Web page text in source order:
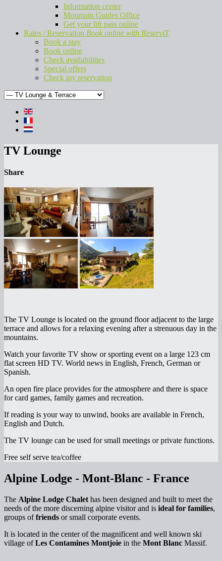
Information center
Mountain Guides Office
Get your lift pass online
Rates / Reservation Book online with ReserviT
Book a stay
Book online
Check availabilities
Special offers
Check my reservation
TV Lounge
Share
The TV Lounge is located on the ground floor adjacent to the large
terrace and allows for a relaxing evening after a strenuous day in the
mountains.
Watch your favorite TV show or sporting event on a large 123 cm
flat screen HD TV. World news in English, French, German or
Spanish.
An open fire place provides for the atmosphere and there is space
for card games, family games and recreation.
If reading is your way to unwind, books are available in French,
English and Dutch.
The TV lounge can be used for small meetings or private functions.
Free self serve tea/coffee
Alpine Lodge - Mont-Blanc - France
The Alpine Lodge Chalet has been designed and built to meet the
needs of the more discerning alpine visitor and is ideal for families,
groups offriends or small corporate events.
It is located in the center of the magnificent and well known ski
village ofLes Contamines Montjoie in the Mont Blanc Massif.